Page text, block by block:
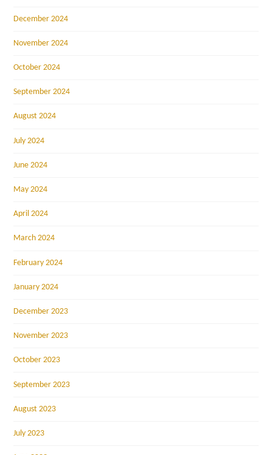
December 2024
November 2024
October 2024
September 2024
August 2024
July 2024
June 2024
May 2024
April 2024
March 2024
February 2024
January 2024
December 2023
November 2023
October 2023
September 2023
August 2023
July 2023